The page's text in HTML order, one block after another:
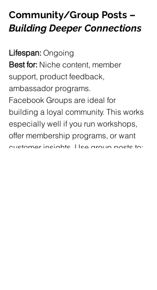
Community/Group Posts –
Building Deeper Connections
Lifespan: Ongoing
Best for: Niche content, member
support, product feedback,
ambassador programs.
Facebook Groups are ideal for
building a loyal community. This works
especially well if you run workshops,
offer membership programs, or want
customer insights. Use group posts to: